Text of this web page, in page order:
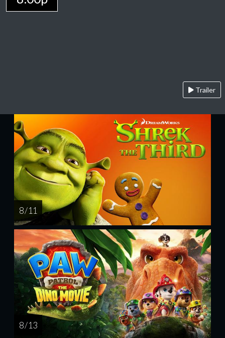
Trailer
8 / 11
8 / 13